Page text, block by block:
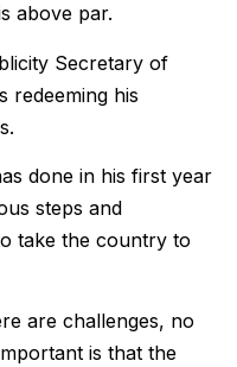
above par.
Secretary of
redeeming his
done in his first year
steps and
take the country to
are challenges, no
is that the